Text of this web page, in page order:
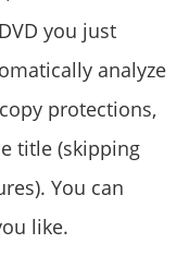
you just
analyze
protections,
title (skipping
You can
like.